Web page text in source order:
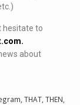
hesitate to
.
about
, THAT, THEN,